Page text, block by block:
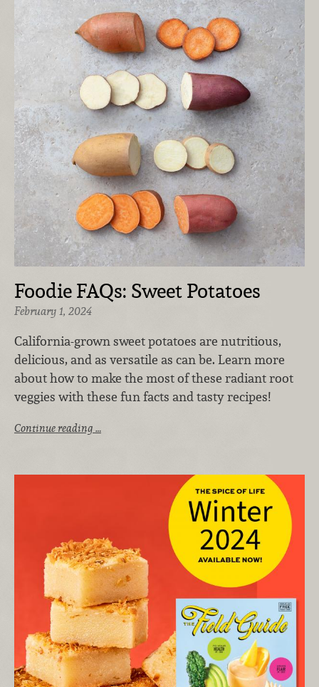
Foodie FAQs: Sweet Potatoes
February 1, 2024
California-grown sweet potatoes are nutritious,
delicious, and as versatile as can be. Learn more
about how to make the most of these radiant root
veggies with these fun facts and tasty recipes!
Continue reading …